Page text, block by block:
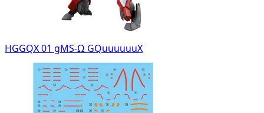
HGGQX 01 gMS-Ω GQuuuuuuX